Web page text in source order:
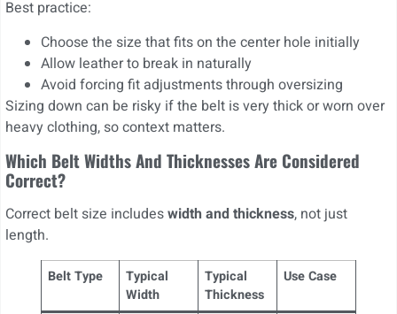
Best practice:
Choose the size that fits on the center hole initially
Allow leather to break in naturally
Avoid forcing fit adjustments through oversizing
Sizing down can be risky if the belt is very thick or worn over
heavy clothing, so context matters.
Which Belt Widths And Thicknesses Are Considered
Correct?
Correct belt size includeswidth and thickness, not just
length.
Belt Type
Typical
Width
Typical
Thickness
Use Case